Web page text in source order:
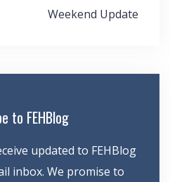
Weekend Update
to FEHBlog
updated to FEHBlog
inbox. We promise to